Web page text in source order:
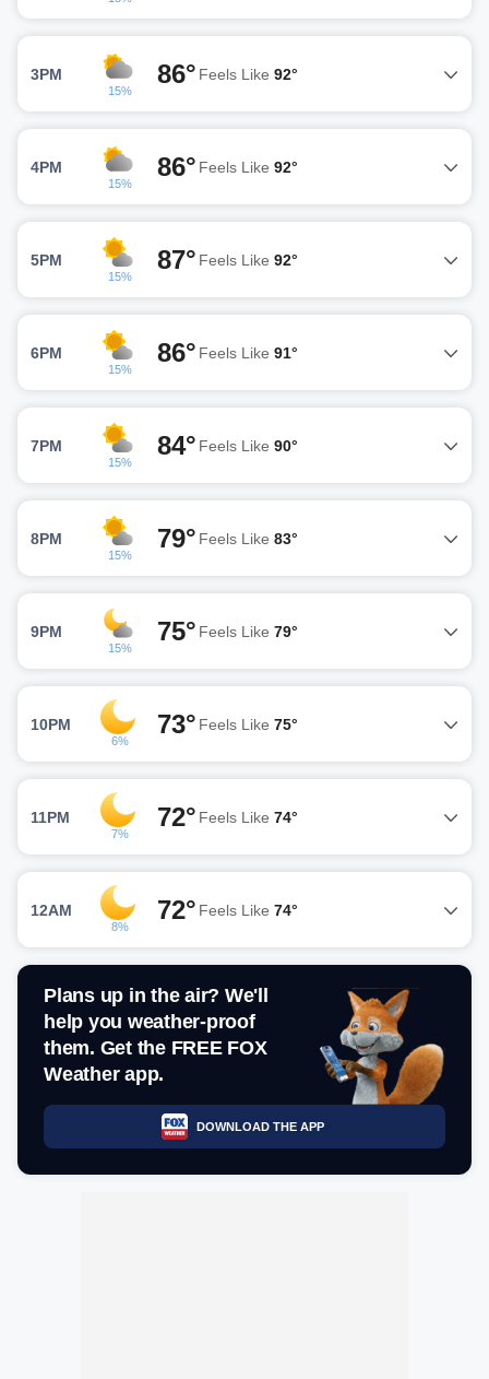
3PM
15%
86° Feels Like 92°
4PM
15%
86° Feels Like 92°
5PM
15%
87° Feels Like 92°
6PM
15%
86° Feels Like 91°
7PM
15%
84° Feels Like 90°
8PM
15%
79° Feels Like 83°
9PM
15%
75° Feels Like 79°
10PM
6%
73° Feels Like 75°
11PM
7%
72° Feels Like 74°
12AM
8%
72° Feels Like 74°
Plans up in the air? We'll
help you weather-proof
them. Get the FREE FOX
Weather app.
DOWNLOAD THE APP